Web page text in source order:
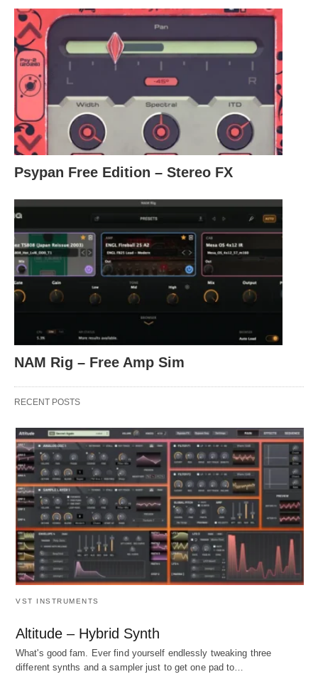
Psypan Free Edition – Stereo FX
NAM Rig – Free Amp Sim
RECENT POSTS
VST INSTRUMENTS
Altitude – Hybrid Synth
What's good fam. Ever find yourself endlessly tweaking three
different synths and a sampler just to get one pad to…